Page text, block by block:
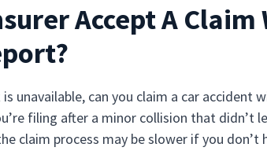
Accept A
unavailable, can you claim a car accident
filing after a minor collision that didn’t
claim process may be slower if you don’t